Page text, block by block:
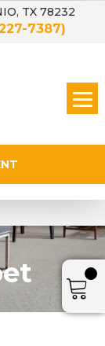
TX 78232
7387)